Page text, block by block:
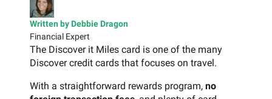
Written by Debbie Dragon
Financial Expert
The Discover it Miles card is one of the many
Discover credit cards that focuses on travel.
With a straightforward rewards program, no